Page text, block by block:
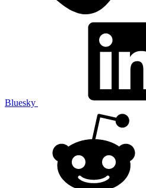
Bluesky